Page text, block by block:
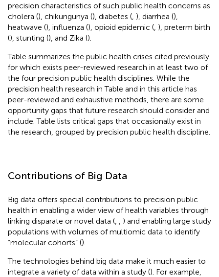
precision characteristics of such public health concerns as
cholera (), chikungunya (), diabetes ( ), diarrhea (),
heatwave (), influenza (), opioid epidemic ( ), preterm birth
(), stunting (), and Zika ().
Table summarizes the public health crises cited previously
for which exists peer-reviewed research in at least two of
the four precision public health disciplines. While the
precision health research in Table and in this article has
peer-reviewed and exhaustive methods, there are some
opportunity gaps that future research should consider and
include. Table lists critical gaps that occasionally exist in
the research, grouped by precision public health discipline.
Contributions of Big Data
Big data offers special contributions to precision public
health in enabling a wider view of health variables through
linking disparate or novel data (
) and enabling large study
populations with volumes of multiomic data to identify
“molecular cohorts” ().
The technologies behind big data make it much easier to
integrate a variety of data within a study (). For example,